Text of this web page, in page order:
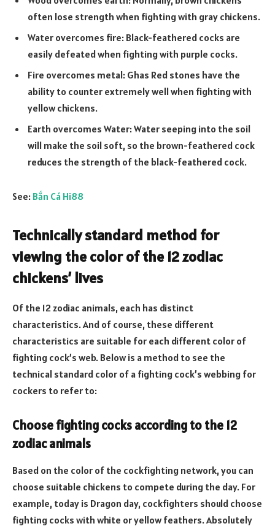
often lose strength when fighting with gray chickens.
Water overcomes fire: Black-feathered cocks are
easily defeated when fighting with purple cocks.
Fire overcomes metal: Ghas Red stones have the
ability to counter extremely well when fighting with
yellow chickens.
Earth overcomes Water: Water seeping into the soil
will make the soil soft, so the brown-feathered cock
reduces the strength of the black-feathered cock.
See: Bắn Cá Hi88
Technically standard method for
viewing the color of the 12 zodiac
chickens’ lives
Of the 12 zodiac animals, each has distinct
characteristics. And of course, these different
characteristics are suitable for each different color of
fighting cock’s web. Below is a method to see the
technical standard color of a fighting cock’s webbing for
cockers to refer to:
Choose fighting cocks according to the 12
zodiac animals
Based on the color of the cockfighting network, you can
choose suitable chickens to compete during the day. For
example, today is Dragon day, cockfighters should choose
fighting cocks with white or yellow feathers. Absolutely